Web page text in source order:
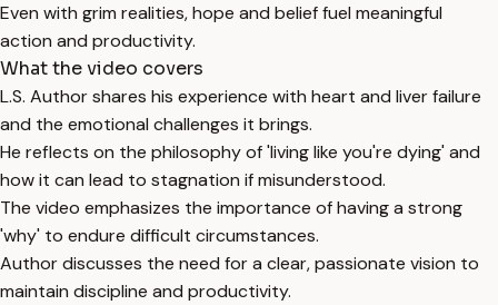
Even with grim realities, hope and belief fuel meaningful
action and productivity.
What the video covers
L.S. Author shares his experience with heart and liver failure
and the emotional challenges it brings.
He reflects on the philosophy of 'living like you're dying' and
how it can lead to stagnation if misunderstood.
The video emphasizes the importance of having a strong
'why' to endure difficult circumstances.
Author discusses the need for a clear, passionate vision to
maintain discipline and productivity.